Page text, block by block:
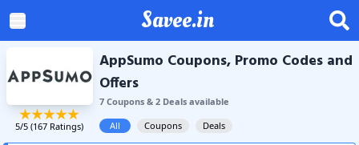
Savee.in
5/5 (167 Ratings)
AppSumo Coupons, Promo Codes and
Offers
7Coupons& 2Dealsavailable
All
Coupons Deals